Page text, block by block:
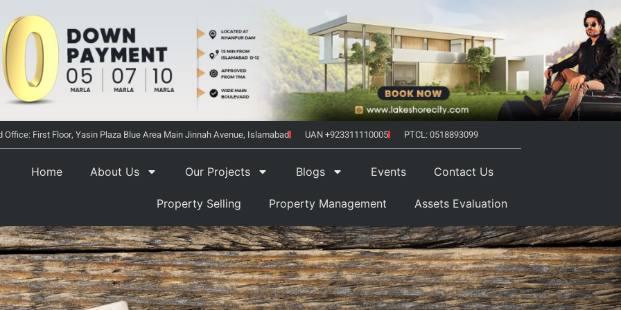
Office: First Floor, Yasin Plaza Blue Area Main Jinnah Avenue, Islamabad UAN +923311110005 PTCL: 0518893099
Home About Us Our Projects Blogs Events Contact Us
Property Selling Property Management Assets Evaluation